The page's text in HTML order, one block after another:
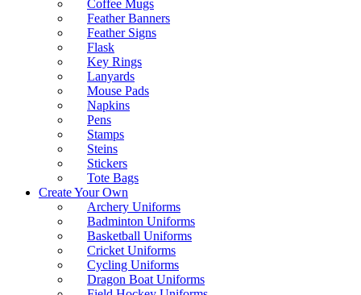
Coffee Mugs
Feather Banners
Feather Signs
Flask
Key Rings
Lanyards
Mouse Pads
Napkins
Pens
Stamps
Steins
Stickers
Tote Bags
Create Your Own
Archery Uniforms
Badminton Uniforms
Basketball Uniforms
Cricket Uniforms
Cycling Uniforms
Dragon Boat Uniforms